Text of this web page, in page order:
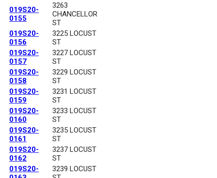
019S20-
0155
3263
CHANCELLOR
ST
019S20-
0156
3225 LOCUST
ST
019S20-
0157
3227 LOCUST
ST
019S20-
0158
3229 LOCUST
ST
019S20-
0159
3231 LOCUST
ST
019S20-
0160
3233 LOCUST
ST
019S20-
0161
3235 LOCUST
ST
019S20-
0162
3237 LOCUST
ST
019S20-
3239 LOCUST